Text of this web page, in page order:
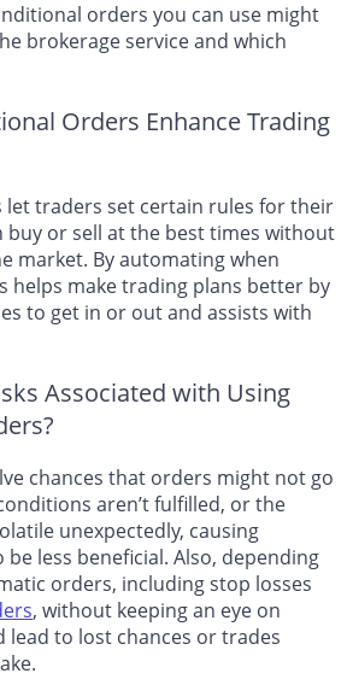
orders you can use might
brokerage service and which
Orders Enhance Trading
let traders set certain rules for their
buy or sell at the best times without
market. By automating when
helps make trading plans better by
to get in or out and assists with
Associated with Using
chances that orders might not go
aren’t fulfilled, or the
unexpectedly, causing
less beneficial. Also, depending
orders, including stop losses
, without keeping an eye on
lead to lost chances or trades